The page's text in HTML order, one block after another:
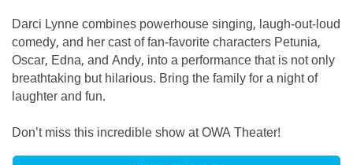
Darci Lynne combines powerhouse singing, laugh-out-loud
comedy, and her cast of fan-favorite characters Petunia,
Oscar, Edna, and Andy, into a performance that is not only
breathtaking but hilarious. Bring the family for a night of
laughter and fun.
Don’t miss this incredible show at OWA Theater!